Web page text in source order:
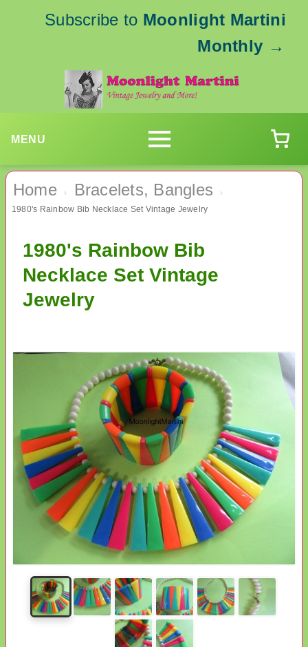
Subscribe to Moonlight Martini
Monthly →
MENU
Home › Bracelets, Bangles ›
1980's Rainbow Bib Necklace Set Vintage Jewelry
1980's Rainbow Bib
Necklace Set Vintage
Jewelry